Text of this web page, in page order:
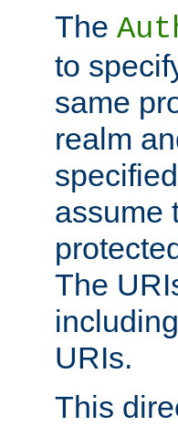
The
to
same
realm
assume
The
URIs.
This